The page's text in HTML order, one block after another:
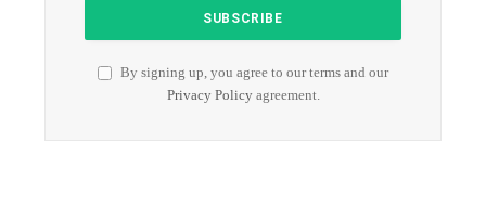
By signing up, you agree to our terms and our
Privacy Policyagreement.